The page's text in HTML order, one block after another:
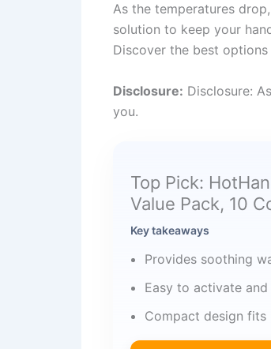
As the temperatures
solution to keep your
Discover the best
Disclosure: Disclosure:
you.
Top Pick:
Value Pack, 10
Key takeaways
Provides soothing
Easy to activate and
Compact design fits